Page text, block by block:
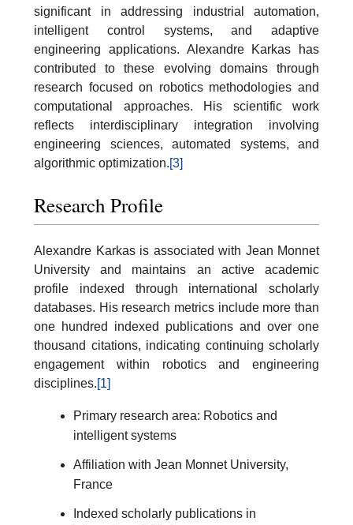
significant in addressing industrial automation,
intelligent control systems, and adaptive
engineering applications. Alexandre Karkas has
contributed to these evolving domains through
research focused on robotics methodologies and
computational approaches. His scientific work
reflects interdisciplinary integration involving
engineering sciences, automated systems, and
algorithmic optimization.[3]
Research Profile
Alexandre Karkas is associated with Jean Monnet
University and maintains an active academic
profile indexed through international scholarly
databases. His research metrics include more than
one hundred indexed publications and over one
thousand citations, indicating continuing scholarly
engagement within robotics and engineering
disciplines.[1]
Primary research area: Robotics and
intelligent systems
Affiliation with Jean Monnet University,
France
Indexed scholarly publications in